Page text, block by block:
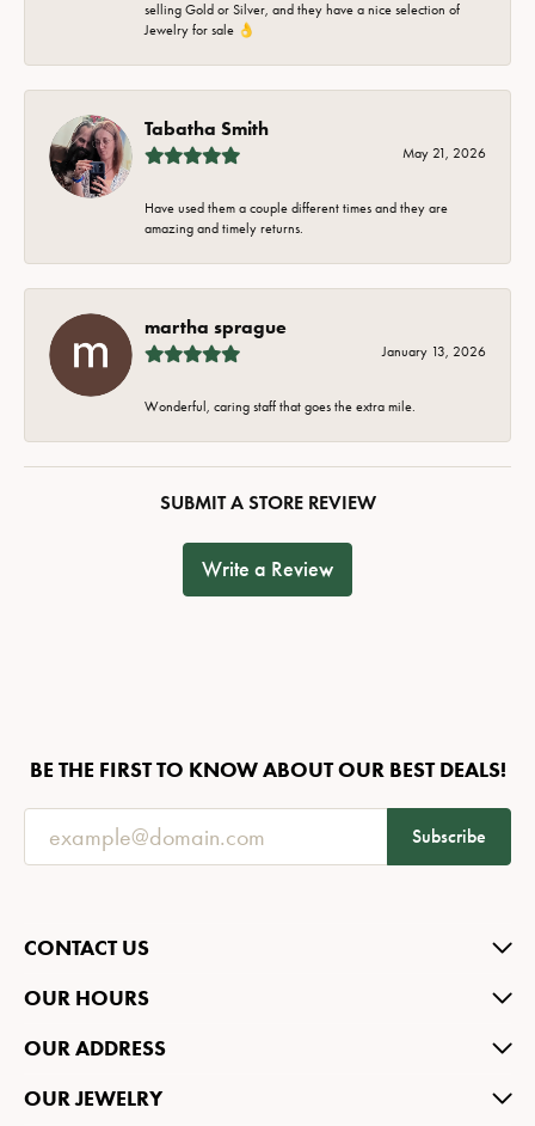
selling Gold or Silver, and they have a nice selection of
Jewelry for sale 👌
Tabatha Smith
May 21, 2026
Have used them a couple different times and they are
amazing and timely returns.
martha sprague
January 13, 2026
Wonderful, caring staff that goes the extra mile.
SUBMIT A STORE REVIEW
Write a Review
BE THE FIRST TO KNOW ABOUT OUR BEST DEALS!
Subscribe
CONTACT US
OUR HOURS
OUR ADDRESS
OUR JEWELRY